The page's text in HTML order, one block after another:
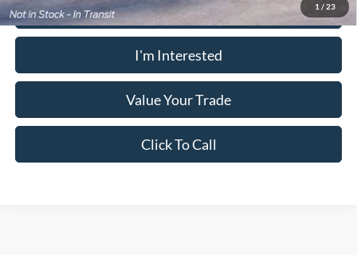
1 / 23
Calculate Your Payment
I'm Interested
Value Your Trade
Click To Call